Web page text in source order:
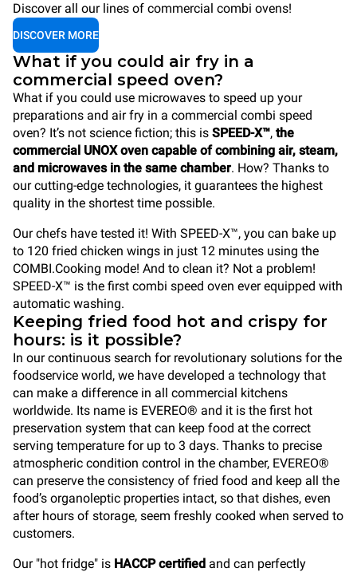
Discover all our lines of commercial combi ovens!
DISCOVER MORE
What if you could air fry in a
commercial speed oven?
What if you could use microwaves to speed up your
preparations and air fry in a commercial combi speed
oven? It’s not science fiction; this is SPEED-X™, the
commercial UNOX oven capable of combining air, steam,
and microwaves in the same chamber. How? Thanks to
our cutting-edge technologies, it guarantees the highest
quality in the shortest time possible.
Our chefs have tested it! With SPEED-X™, you can bake up
to 120 fried chicken wings in just 12 minutes using the
COMBI.Cooking mode! And to clean it? Not a problem!
SPEED-X™ is the first combi speed oven ever equipped with
automatic washing.
Keeping fried food hot and crispy for
hours: is it possible?
In our continuous search for revolutionary solutions for the
foodservice world, we have developed a technology that
can make a difference in all commercial kitchens
worldwide. Its name is EVEREO® and it is the first hot
preservation system that can keep food at the correct
serving temperature for up to 3 days. Thanks to precise
atmospheric condition control in the chamber, EVEREO®
can preserve the consistency of fried food and keep all the
food’s organoleptic properties intact, so that dishes, even
after hours of storage, seem freshly cooked when served to
customers.
Our "hot fridge" is HACCP certified and can perfectly